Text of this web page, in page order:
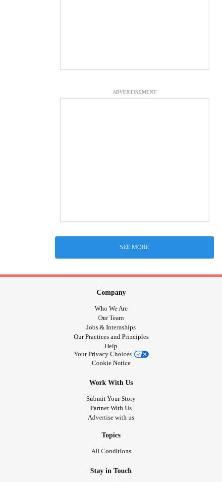
ADVERTISEMENT
SEE MORE
Company
Who We Are
Our Team
Jobs & Internships
Our Practices and Principles
Help
Your Privacy Choices
Cookie Notice
Work With Us
Submit Your Story
Partner With Us
Advertise with us
Topics
All Conditions
Stay in Touch